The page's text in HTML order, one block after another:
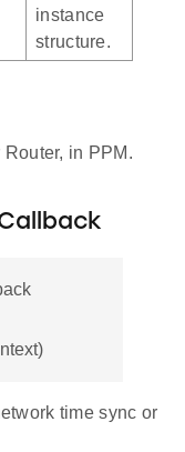
instance
structure.
in PPM.
time sync or